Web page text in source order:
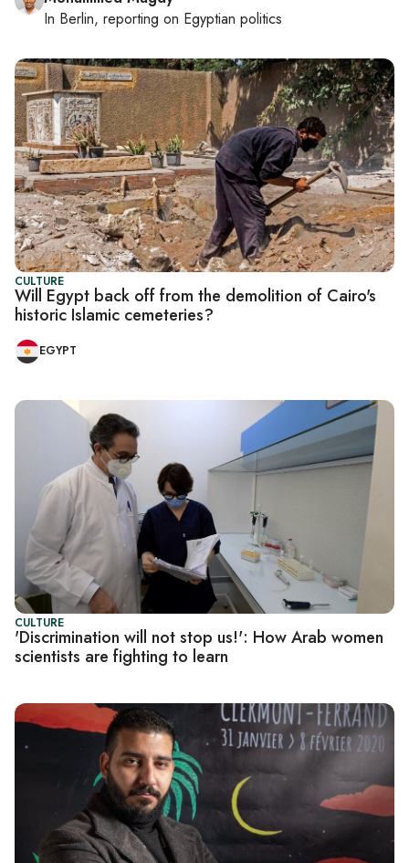
In Berlin, reporting on Egyptian politics
CULTURE
Will Egypt back off from the demolition of Cairo's
historic Islamic cemeteries?
EGYPT
CULTURE
'Discrimination will not stop us!': How Arab women
scientists are fighting to learn